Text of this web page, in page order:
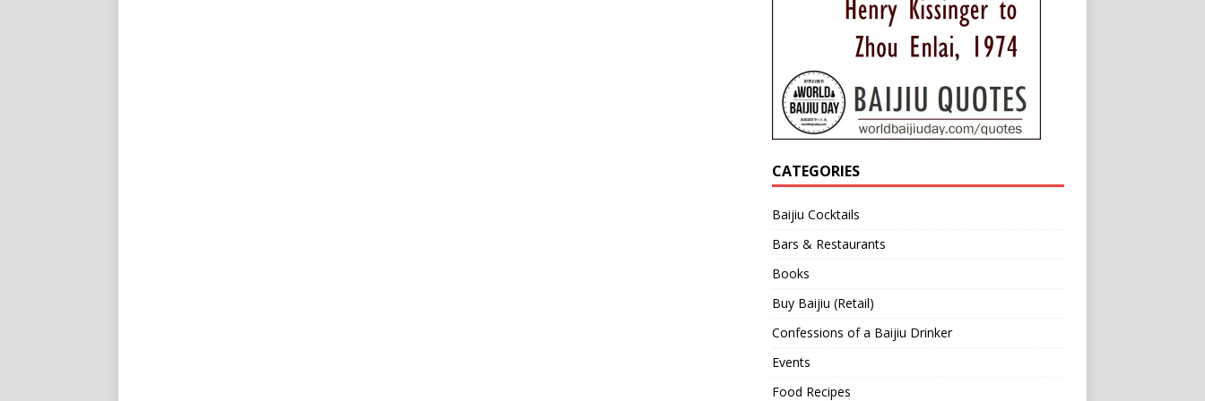
CATEGORIES
Baijiu Cocktails
Bars & Restaurants
Books
Buy Baijiu (Retail)
Confessions of a Baijiu Drinker
Events
Food Recipes